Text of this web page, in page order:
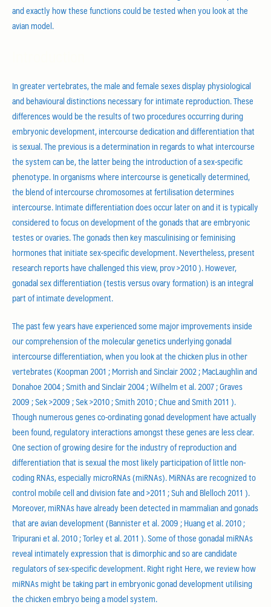
and exactly how these functions could be tested when you look at the
avian model.
In greater vertebrates, the male and female sexes display physiological
and behavioural distinctions necessary for intimate reproduction. These
differences would be the results of two procedures occurring during
embryonic development, intercourse dedication and differentiation that
is sexual. The previous is a determination in regards to what intercourse
the system can be, the latter being the introduction of a sex-specific
phenotype. In organisms where intercourse is genetically determined,
the blend of intercourse chromosomes at fertilisation determines
intercourse. Intimate differentiation does occur later on and it is typically
considered to focus on development of the gonads that are embryonic
testes or ovaries. The gonads then key masculinising or feminising
hormones that initiate sex-specific development. Nevertheless, present
research reports have challenged this view, prov >2010 ). However,
gonadal sex differentiation (testis versus ovary formation) is an integral
part of intimate development.
The past few years have experienced some major improvements inside
our comprehension of the molecular genetics underlying gonadal
intercourse differentiation, when you look at the chicken plus in other
vertebrates (Koopman 2001 ; Morrish and Sinclair 2002 ; MacLaughlin and
Donahoe 2004 ; Smith and Sinclair 2004 ; Wilhelm et al. 2007 ; Graves
2009 ; Sek >2009 ; Sek >2010 ; Smith 2010 ; Chue and Smith 2011 ).
Though numerous genes co-ordinating gonad development have actually
been found, regulatory interactions amongst these genes are less clear.
One section of growing desire for the industry of reproduction and
differentiation that is sexual the most likely participation of little non-
coding RNAs, especially microRNAs (miRNAs). MiRNAs are recognized to
control mobile cell and division fate and >2011 ; Suh and Blelloch 2011 ).
Moreover, miRNAs have already been detected in mammalian and gonads
that are avian development (Bannister et al. 2009 ; Huang et al. 2010 ;
Tripurani et al. 2010 ; Torley et al. 2011 ). Some of those gonadal miRNAs
reveal intimately expression that is dimorphic and so are candidate
regulators of sex-specific development. Right right Here, we review how
miRNAs might be taking part in embryonic gonad development utilising
the chicken embryo being a model system.